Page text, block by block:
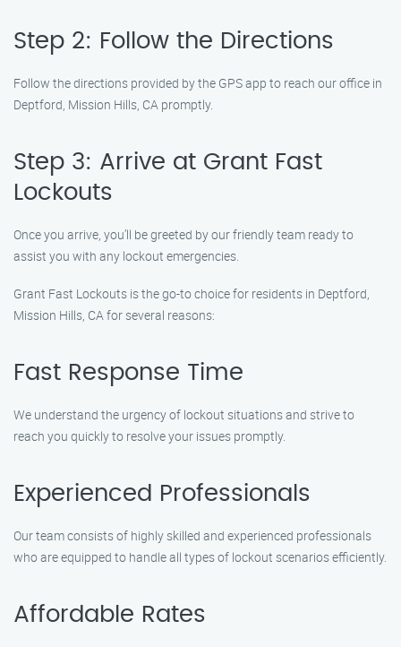
Step 2: Follow the Directions
Follow the directions provided by the GPS app to reach our office in
Deptford, Mission Hills, CA promptly.
Step 3: Arrive at Grant Fast
Lockouts
Once you arrive, you’ll be greeted by our friendly team ready to
assist you with any lockout emergencies.
Grant Fast Lockouts is the go-to choice for residents in Deptford,
Mission Hills, CA for several reasons:
Fast Response Time
We understand the urgency of lockout situations and strive to
reach you quickly to resolve your issues promptly.
Experienced Professionals
Our team consists of highly skilled and experienced professionals
who are equipped to handle all types of lockout scenarios efficiently.
Affordable Rates